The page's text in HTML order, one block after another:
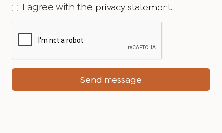
I agree with the privacy statement.